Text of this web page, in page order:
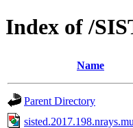
Index of /
Name
Parent Directory